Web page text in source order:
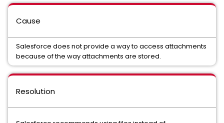
Cause
Salesforce does not provide a way to access attachments
because of the way attachments are stored.
Resolution